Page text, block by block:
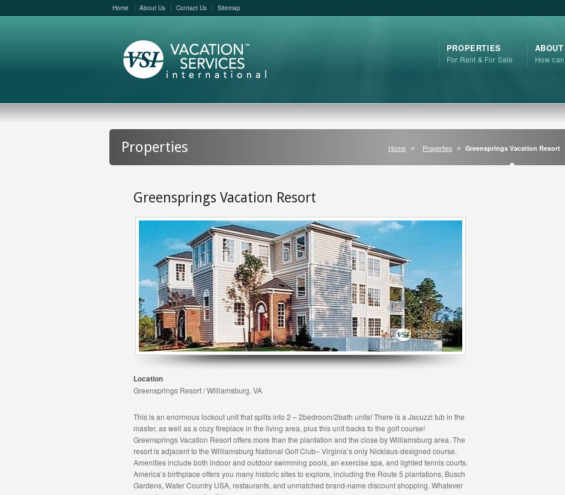
Home About Us Contact Us Sitemap
PROPERTIES
For Rent & For Sale How
Properties Home Properties Greensprings Vacation Resort
Greensprings Vacation Resort
Location
Greensprings Resort / Williamsburg, VA
This is an enormous lockout unit that splits into 2 – 2bedroom/2bath units! There is a Jacuzzi tub in the
master, as well as a cozy fireplace in the living area, plus this unit backs to the golf course!
Greensprings Vacation Resort offers more than the plantation and the close by Williamsburg area. The
resort is adjacent to the Williamsburg National Golf Club– Virginia’s only Nicklaus-designed course.
Amenities include both indoor and outdoor swimming pools, an exercise spa, and lighted tennis courts.
America’s birthplace offers you many historic sites to explore, including the Route 5 plantations, Busch
Gardens, Water Country USA, restaurants, and unmatched brand-name discount shopping. Whatever